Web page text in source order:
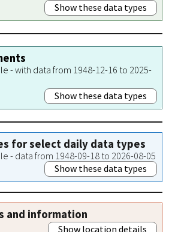
Show these data types
- with data from 1948-12-16 to 2025-
Show these data types
for select daily data types
- data from 1948-09-18 to 2026-08-05
Show these data types
and information
Show location details